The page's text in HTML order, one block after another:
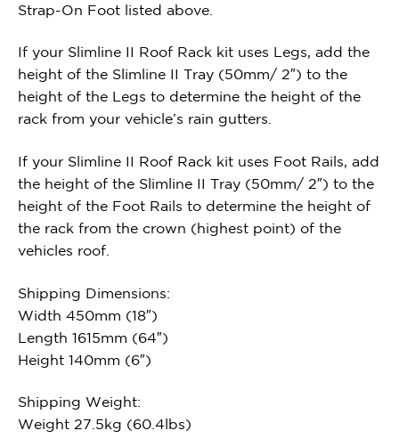
Strap-On Foot listed above.
If your Slimline II Roof Rack kit uses Legs, add the
height of the Slimline II Tray (50mm/ 2″) to the
height of the Legs to determine the height of the
rack from your vehicle’s rain gutters.
If your Slimline II Roof Rack kit uses Foot Rails, add
the height of the Slimline II Tray (50mm/ 2″) to the
height of the Foot Rails to determine the height of
the rack from the crown (highest point) of the
vehicles roof.
Shipping Dimensions:
Width 450mm (18″)
Length 1615mm (64″)
Height 140mm (6″)
Shipping Weight:
Weight 27.5kg (60.4lbs)